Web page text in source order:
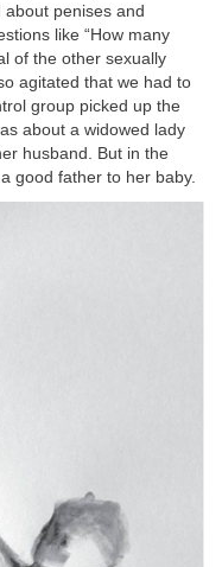
penises and
like “How many
of the other sexually
agitated that we had to
group picked up the
about a widowed lady
husband. But in the
good father to her baby.